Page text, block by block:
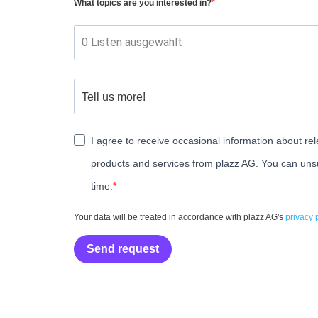
What topics are you interested in?
0 Listen ausgewählt
I agree to receive occasional information about
products and services from plazz AG. You can
time.
Your data will be treated in accordance with plazz AG's privacy
Send request